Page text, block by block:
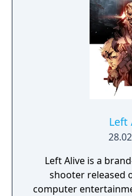
Left
Left Alive is a
shooter released
computer